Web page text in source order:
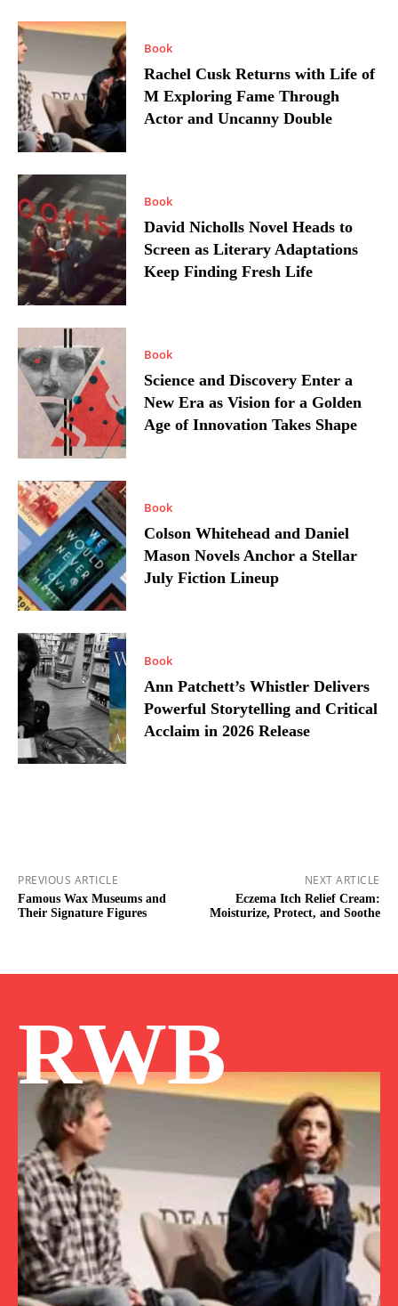
Book
Rachel Cusk Returns with Life of
M Exploring Fame Through
Actor and Uncanny Double
Book
David Nicholls Novel Heads to
Screen as Literary Adaptations
Keep Finding Fresh Life
Book
Science and Discovery Enter a
New Era as Vision for a Golden
Age of Innovation Takes Shape
Book
Colson Whitehead and Daniel
Mason Novels Anchor a Stellar
July Fiction Lineup
Book
Ann Patchett’s Whistler Delivers
Powerful Storytelling and Critical
Acclaim in 2026 Release
PREVIOUS ARTICLE
Famous Wax Museums and
Their Signature Figures
NEXT ARTICLE
Eczema Itch Relief Cream:
Moisturize, Protect, and Soothe
RWB